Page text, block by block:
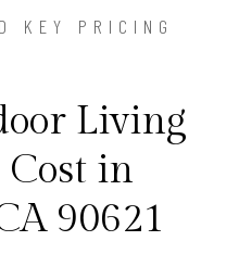
KEY PRICING
Living
in
90621